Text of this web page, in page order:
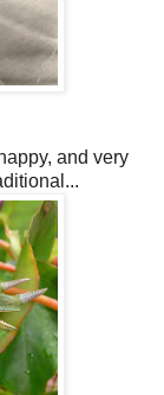
and very